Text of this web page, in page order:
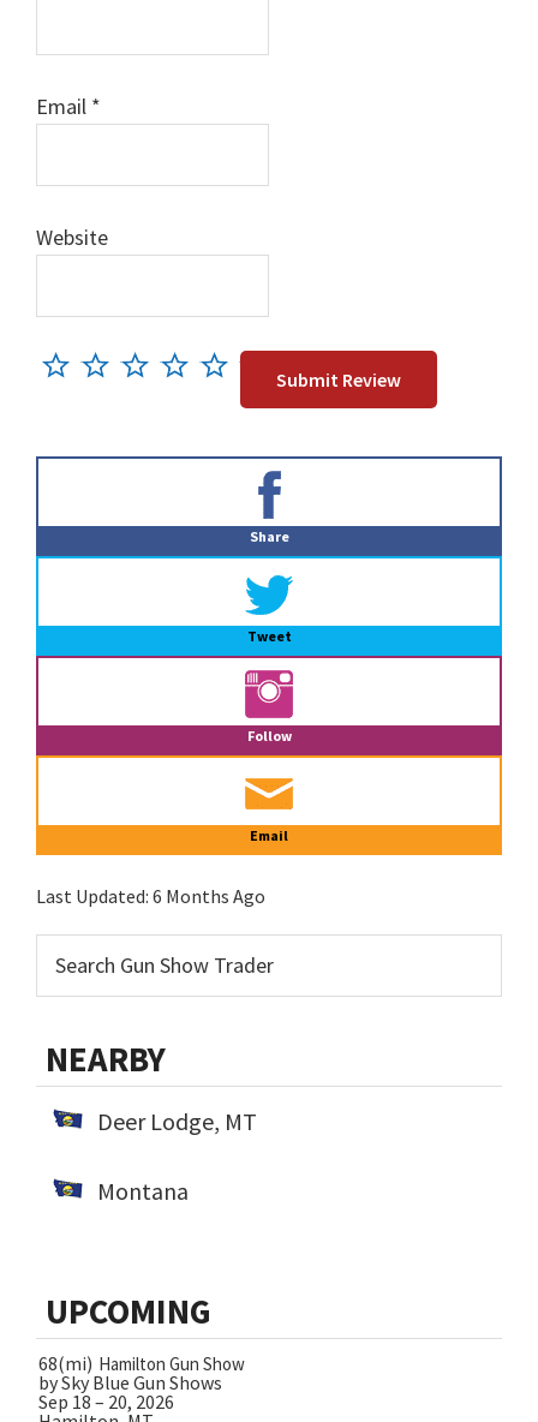
Email *
Website
Share
Tweet
Follow
Email
Last Updated: 6 Months Ago
NEARBY
Deer Lodge, MT
Montana
UPCOMING
68(mi) Hamilton Gun Show
by Sky Blue Gun Shows
Sep 18 – 20, 2026